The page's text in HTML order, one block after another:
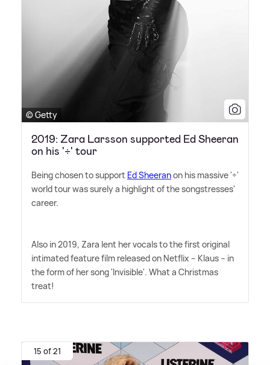
© Getty
2019: Zara Larsson supported Ed Sheeran
on his '÷' tour
Being chosen to support Ed Sheeranon his massive '÷'
world tour was surely a highlight of the songstresses'
career.
Also in 2019, Zara lent her vocals to the first original
intimated feature film released on Netflix – Klaus – in
the form of her song 'Invisible'. What a Christmas
treat!
15 of 21